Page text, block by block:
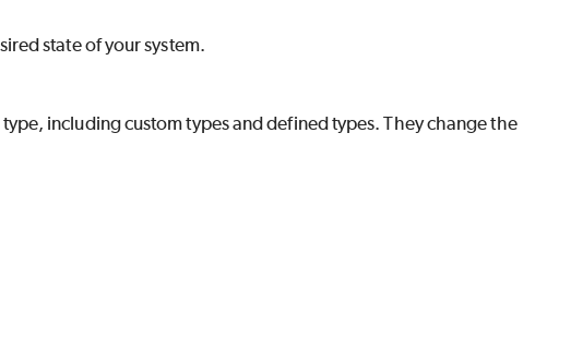
state of your system.
including custom types and defined types. They change the